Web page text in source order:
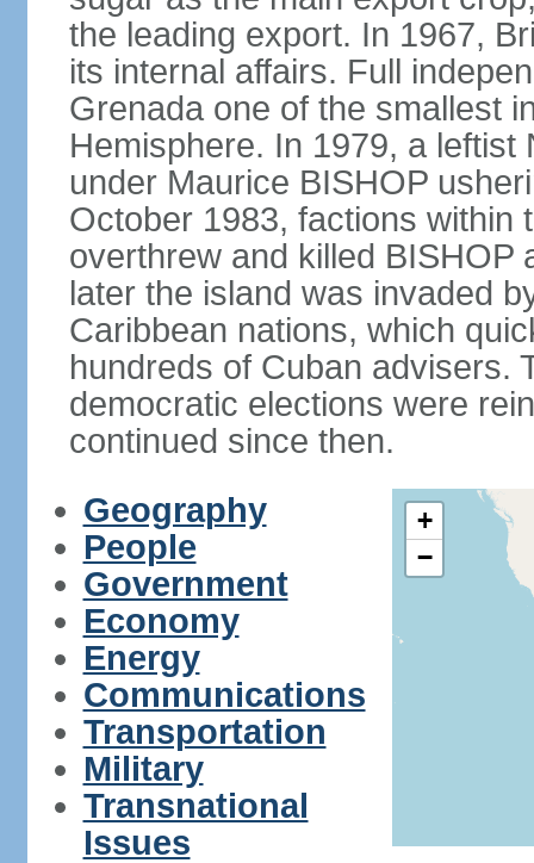
the leading export. In 1967,
its internal affairs. Full
Grenada one of the smallest
Hemisphere. In 1979, a
under Maurice BISHOP
October 1983, factions within
overthrew and killed BISHOP
later the island was invaded
Caribbean nations, which
hundreds of Cuban advisers.
democratic elections were
continued since then.
Geography
People
Government
Economy
Energy
Communications
Transportation
Military
Transnational
Issues
+
−